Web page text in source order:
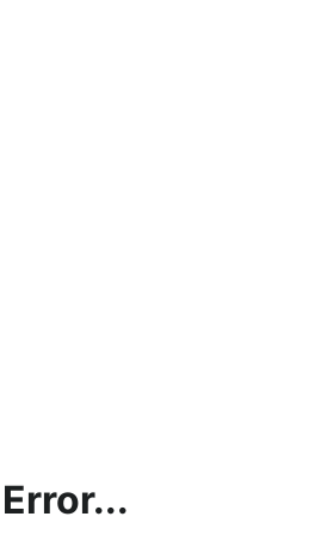
Error...